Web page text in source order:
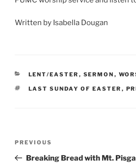
Written by Isabella Dougan
CATEGORIES
LENT/EASTER , SERMON ,
TAGS
LAST SUNDAY OF EASTER ,
Previous
Post
PREVIOUS
Breaking Bread with Mt.